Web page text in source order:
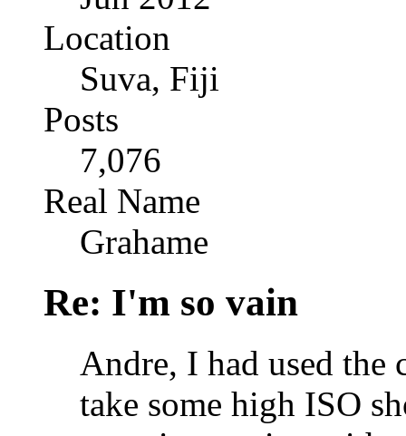
Location
Suva, Fiji
Posts
7,076
Real Name
Grahame
Re: I'm so vain
Andre, I had used the
take some high ISO